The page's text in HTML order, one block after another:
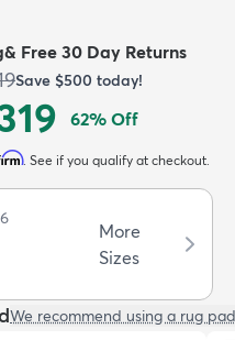
& Free 30 Day Returns
Save $500 today!
62% Off
. See if you qualify at checkout.
More
Sizes
We recommend using a rug pad